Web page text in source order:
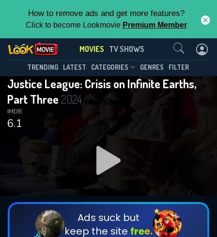
How to remove ads and get more features?
Click to become Lookmovie Premium Member
MOVIES TV SHOWS
TRENDING LATEST CATEGORIES GENRES FILTER
Justice League: Crisis on Infinite Earths,
Part Three 2024
6.1
IMDB
Ads suck but
keep the site free.
Contact Us